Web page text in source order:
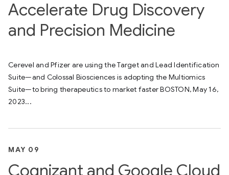
Accelerate Drug Discovery
and Precision Medicine
Cerevel and Pfizer are using the Target and Lead Identification
Suite—and Colossal Biosciences is adopting the Multiomics
Suite—to bring therapeutics to market faster BOSTON, May 16,
2023...
MAY 09
Cognizant and Google Cloud